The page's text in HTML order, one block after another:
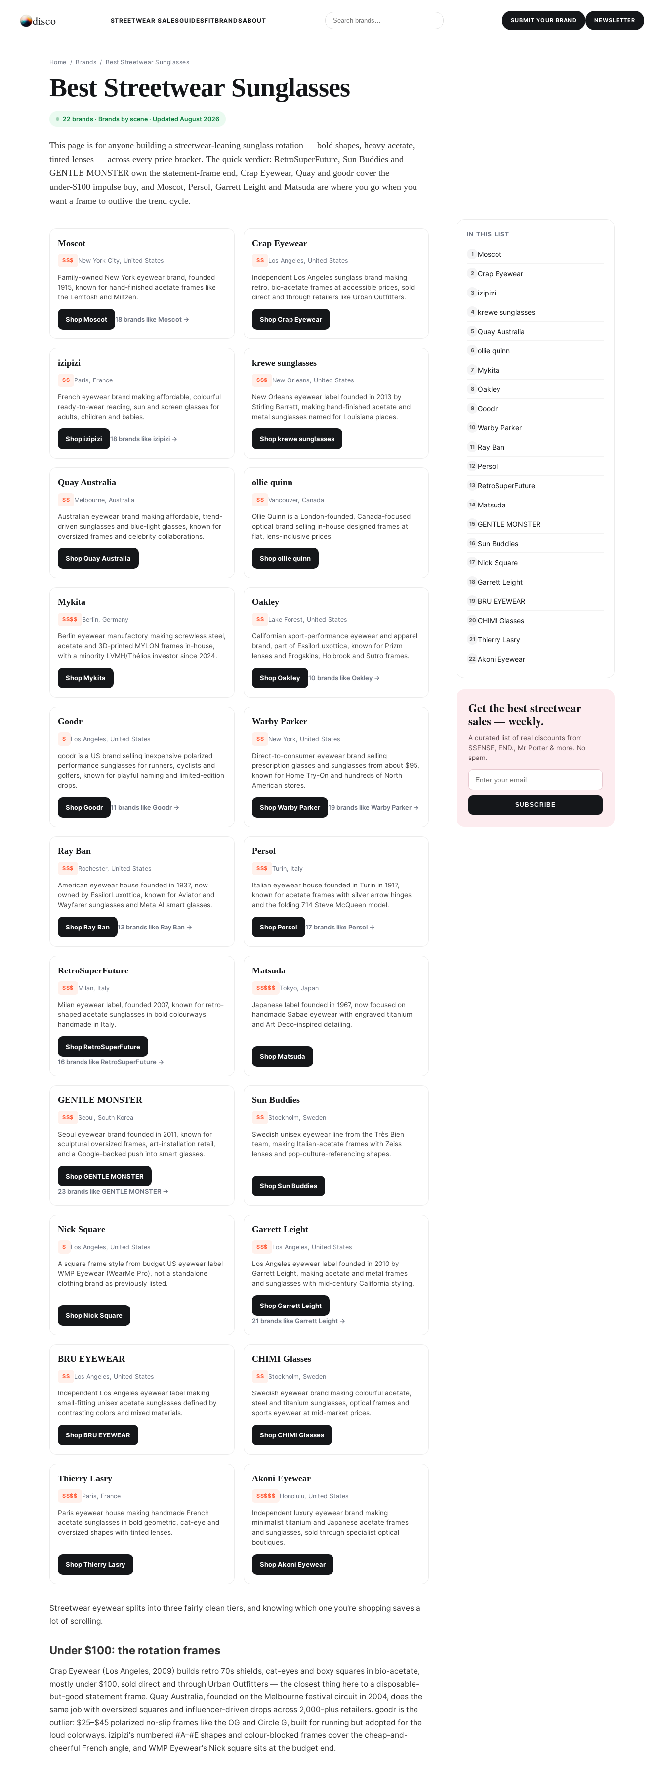
disco STREETWEAR SALESGUIDESFITBRANDSABOUT SUBMIT YOUR BRAND NEWSLETTER
Home / Brands / Best Streetwear Sunglasses
Best Streetwear Sunglasses
22 brands · Brands by scene · Updated August 2026
This page is for anyone building a streetwear-leaning sunglass rotation — bold shapes, heavy acetate,
tinted lenses — across every price bracket. The quick verdict: RetroSuperFuture, Sun Buddies and
GENTLE MONSTER own the statement-frame end, Crap Eyewear, Quay and goodr cover the
under-$100 impulse buy, and Moscot, Persol, Garrett Leight and Matsuda are where you go when you
want a frame to outlive the trend cycle.
# 1
Moscot
$$$ New York City, United States
Family-owned New York eyewear brand, founded
1915, known for hand-finished acetate frames like
the Lemtosh and Miltzen.
ShopMoscot 18 brands like Moscot →
#2
Crap Eyewear
$$ Los Angeles, United States
Independent Los Angeles sunglass brand making
retro, bio-acetate frames at accessible prices, sold
direct and through retailers like Urban Outfitters.
ShopCrap Eyewear
# 3
izipizi
$$ Paris, France
French eyewear brand making affordable, colourful
ready-to-wear reading, sun and screen glasses for
adults, children and babies.
Shopizipizi 18 brands like izipizi →
#
krewe sunglasses
$$$ New Orleans, United States
New Orleans eyewear label founded in 2013 by
Stirling Barrett, making hand-finished acetate and
metal sunglasses named for Louisiana places.
Shopkrewe sunglasses
#5
Quay Australia
$$ Melbourne, Australia
Australian eyewear brand making affordable, trend-
driven sunglasses and blue-light glasses, known for
oversized frames and celebrity collaborations.
ShopQuay Australia
#6
ollie quinn
$$ Vancouver, Canada
Ollie Quinn is a London-founded, Canada-focused
optical brand selling in-house designed frames at
flat, lens-inclusive prices.
Shopollie quinn
# 7
Mykita
$$$$ Berlin, Germany
Berlin eyewear manufactory making screwless steel,
acetate and 3D-printed MYLON frames in-house,
with a minority LVMH/Thélios investor since 2024.
ShopMykita
#8
Oakley
$$ Lake Forest, United States
Californian sport-performance eyewear and apparel
brand, part of EssilorLuxottica, known for Prizm
lenses and Frogskins, Holbrook and Sutro frames.
ShopOakley 10 brands like Oakley →
#9
Goodr
$ Los Angeles, United States
goodr is a US brand selling inexpensive polarized
performance sunglasses for runners, cyclists and
golfers, known for playful naming and limited-edition
drops.
ShopGoodr 11 brands like Goodr →
#10
Warby Parker
$$ New York, United States
Direct-to-consumer eyewear brand selling
prescription glasses and sunglasses from about $95,
known for Home Try-On and hundreds of North
American stores.
ShopWarby Parker 19 brands like Warby Parker →
#11
Ray Ban
$$$ Rochester, United States
American eyewear house founded in 1937, now
owned by EssilorLuxottica, known for Aviator and
Wayfarer sunglasses and Meta AI smart glasses.
ShopRay Ban 13 brands like Ray Ban →
#12
Persol
$$$ Turin, Italy
Italian eyewear house founded in Turin in 1917,
known for acetate frames with silver arrow hinges
and the folding 714 Steve McQueen model.
ShopPersol 17 brands like Persol →
#13
RetroSuperFuture
$$$ Milan, Italy
Milan eyewear label, founded 2007, known for retro-
shaped acetate sunglasses in bold colourways,
handmade in Italy.
ShopRetroSuperFuture
16 brands like RetroSuperFuture →
# 14
Matsuda
$$$$$ Tokyo, Japan
Japanese label founded in 1967, now focused on
handmade Sabae eyewear with engraved titanium
and Art Deco-inspired detailing.
ShopMatsuda
#15
GENTLE MONSTER
$$$ Seoul, South Korea
Seoul eyewear brand founded in 2011, known for
sculptural oversized frames, art-installation retail,
and a Google-backed push into smart glasses.
ShopGENTLE MONSTER
23 brands like GENTLE MONSTER →
#
Sun Buddies
$$ Stockholm, Sweden
Swedish unisex eyewear line from the Très Bien
team, making Italian-acetate frames with Zeiss
lenses and pop-culture-referencing shapes.
ShopSun Buddies
#17
Nick Square
$ Los Angeles, United States
A square frame style from budget US eyewear label
WMP Eyewear (WearMe Pro), not a standalone
clothing brand as previously listed.
ShopNick Square
#18
Garrett Leight
$$$ Los Angeles, United States
Los Angeles eyewear label founded in 2010 by
Garrett Leight, making acetate and metal frames
and sunglasses with mid-century California styling.
ShopGarrett Leight
21 brands like Garrett Leight →
#19
BRU EYEWEAR
$$ Los Angeles, United States
Independent Los Angeles eyewear label making
small-fitting unisex acetate sunglasses defined by
contrasting colors and mixed materials.
ShopBRU EYEWEAR
#20
CHIMI Glasses
$$ Stockholm, Sweden
Swedish eyewear brand making colourful acetate,
steel and titanium sunglasses, optical frames and
sports eyewear at mid-market prices.
ShopCHIMI Glasses
#21
Thierry Lasry
$$$$ Paris, France
Paris eyewear house making handmade French
acetate sunglasses in bold geometric, cat-eye and
oversized shapes with tinted lenses.
ShopThierry Lasry
# 22
Akoni Eyewear
$$$$$ Honolulu, United States
Independent luxury eyewear brand making
minimalist titanium and Japanese acetate frames
and sunglasses, sold through specialist optical
boutiques.
ShopAkoni Eyewear
Streetwear eyewear splits into three fairly clean tiers, and knowing which one you're shopping saves a
lot of scrolling.
Under $100: the rotation frames
Crap Eyewear (Los Angeles, 2009) builds retro 70s shields, cat-eyes and boxy squares in bio-acetate,
mostly under $100, sold direct and through Urban Outfitters — the closest thing here to a disposable-
but-good statement frame. Quay Australia, founded on the Melbourne festival circuit in 2004, does the
same job with oversized squares and influencer-driven drops across 2,000-plus retailers. goodr is the
outlier: $25–$45 polarized no-slip frames like the OG and Circle G, built for running but adopted for the
loud colorways. izipizi's numbered #A–#E shapes and colour-blocked frames cover the cheap-and-
cheerful French angle, and WMP Eyewear's Nick square sits at the budget end.
IN THIS LIST
1 Moscot
2 Crap Eyewear
3 izipizi
4 krewe sunglasses
5 Quay Australia
6 ollie quinn
7 Mykita
8 Oakley
9 Goodr
10 Warby Parker
11 Ray Ban
12 Persol
13 RetroSuperFuture
14 Matsuda
15 GENTLE MONSTER
16 Sun Buddies
17 Nick Square
18 Garrett Leight
19 BRU EYEWEAR
20 CHIMI Glasses
21 Thierry Lasry
22 Akoni Eyewear
Get the best streetwear
sales — weekly.
A curated list of real discounts from
SSENSE, END., Mr Porter & more. No
spam.
SUBSCRIBE